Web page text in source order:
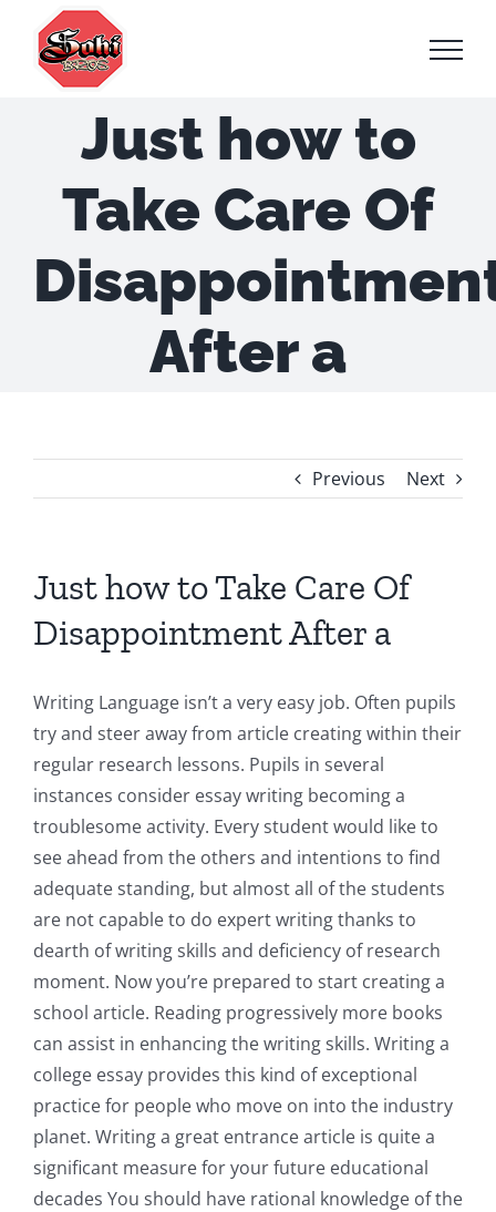
content
Just how to
Take Care Of
After a
Previous Next
Just how to Take Care Of
Disappointment After a
Writing Language isn’t a very easy job. Often pupils
try and steer away from article creating within their
regular research lessons. Pupils in several
instances consider essay writing becoming a
troublesome activity. Every student would like to
see ahead from the others and intentions to find
adequate standing, but almost all of the students
are not capable to do expert writing thanks to
dearth of writing skills and deficiency of research
moment. Now you’re prepared to start creating a
school article. Reading progressively more books
can assist in enhancing the writing skills. Writing a
college essay provides this kind of exceptional
practice for people who move on into the industry
planet. Writing a great entrance article is quite a
significant measure for your future educational
decades You should have rational knowledge of the